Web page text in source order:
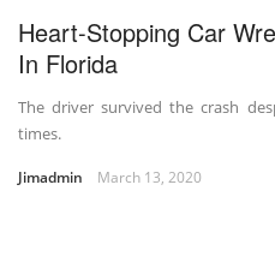
Heart-Stopping Car
In Florida
The driver survived the crash
times.
Jimadmin March 13, 2020